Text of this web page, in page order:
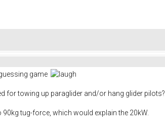
game
for towing up paraglider and/or hang glider pilots?
90kg tug-force, which would explain the 20kW.